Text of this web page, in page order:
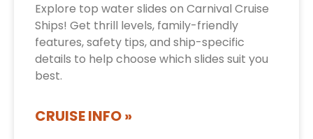
Explore top water slides on Carnival Cruise
Ships! Get thrill levels, family-friendly
features, safety tips, and ship-specific
details to help choose which slides suit you
best.
CRUISE INFO »